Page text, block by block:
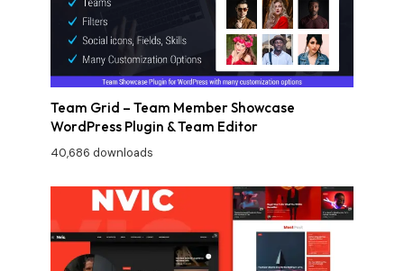
Team Grid – Team Member Showcase
WordPress Plugin & Team Editor
40,686 downloads